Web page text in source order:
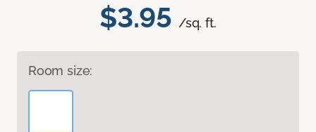
$3.95 /sq. ft.
Room size: